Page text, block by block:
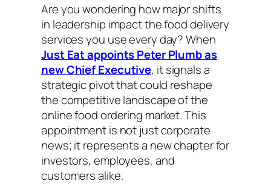
Are you wondering how major shifts
in leadership impact the food delivery
services you use every day? When
Just Eat appoints Peter Plumb as
new Chief Executive, it signals a
strategic pivot that could reshape
the competitive landscape of the
online food ordering market. This
appointment is not just corporate
news; it represents a new chapter for
investors, employees, and
customers alike.